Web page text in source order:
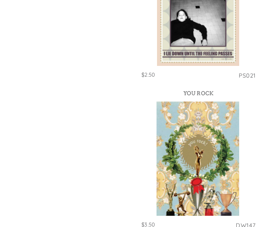
$2.50 PS021
YOU ROCK
$3.50 DW147